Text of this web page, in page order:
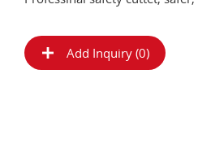
Add Inquiry (0)